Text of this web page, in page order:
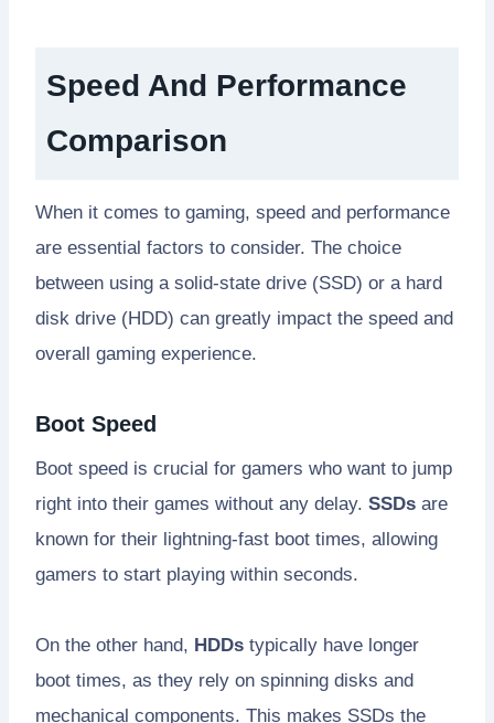
Speed And Performance
Comparison
When it comes to gaming, speed and performance
are essential factors to consider. The choice
between using a solid-state drive (SSD) or a hard
disk drive (HDD) can greatly impact the speed and
overall gaming experience.
Boot Speed
Boot speed is crucial for gamers who want to jump
right into their games without any delay. SSDs are
known for their lightning-fast boot times, allowing
gamers to start playing within seconds.
On the other hand, HDDs typically have longer
boot times, as they rely on spinning disks and
mechanical components. This makes SSDs the